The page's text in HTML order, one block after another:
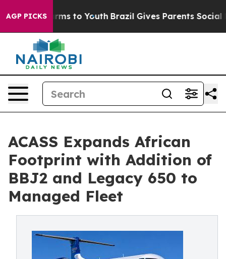
AGP PICKS
Harms to Youth Brazil Gives Parents Social
ACASS Expands African
Footprint with Addition of
BBJ2 and Legacy 650 to
Managed Fleet